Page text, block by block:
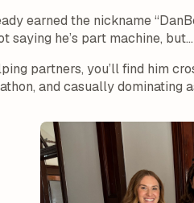
earned the nickname
saying he’s part machine,
partners, you’ll find him
and casually dominating